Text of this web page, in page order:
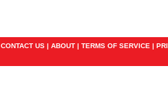
CONTACT US | ABOUT | TERMS OF SERVICE |